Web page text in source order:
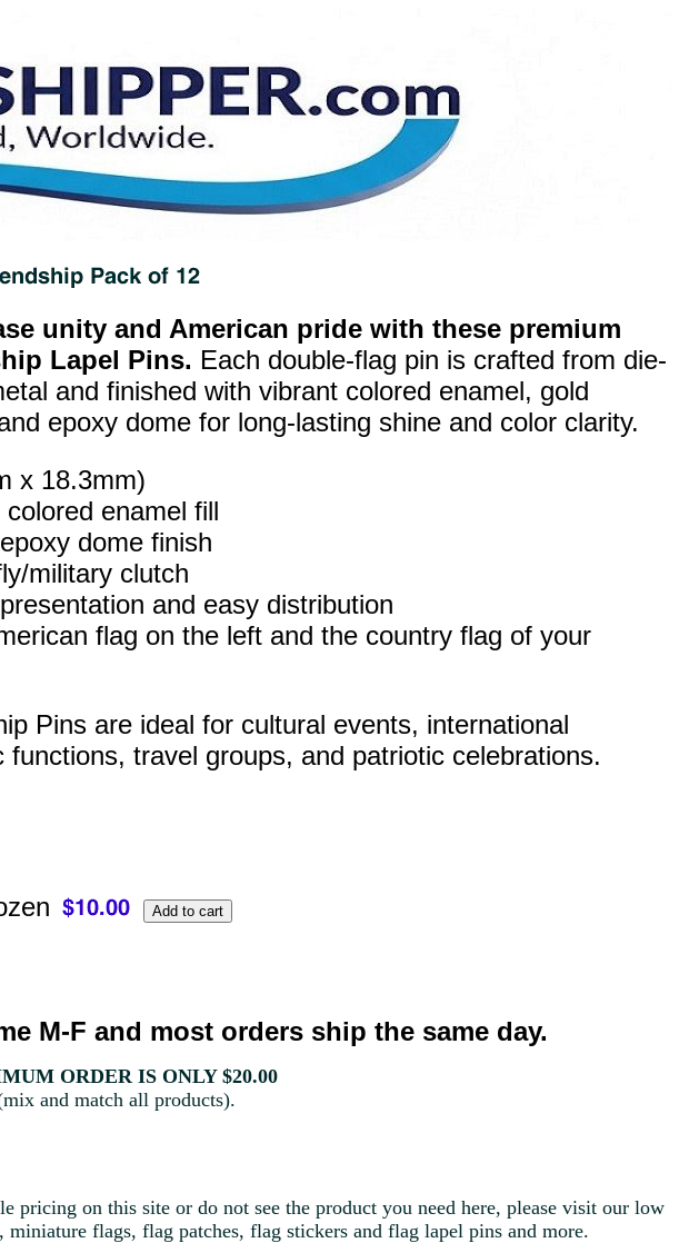
unity and American pride with these premium
Lapel Pins. Each double-flag pin is crafted from die-
and finished with vibrant colored enamel, gold
epoxy dome for long-lasting shine and color clarity.
x 18.3mm)
enamel fill
dome finish
military clutch
and easy distribution
flag on the left and the country flag of your
Pins are ideal for cultural events, international
travel groups, and patriotic celebrations.
M-F and most orders ship the same day.
ORDER IS ONLY $20.00
and match all products).
pricing on this site or do not see the product you need here, please visit our low
flags, flag patches, flag stickers and flag lapel pins and more.